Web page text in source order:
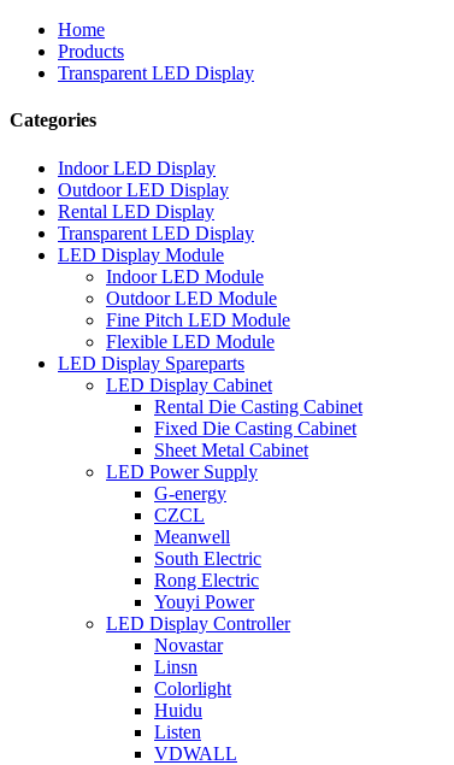
Home
Products
Transparent LED Display
Categories
Indoor LED Display
Outdoor LED Display
Rental LED Display
Transparent LED Display
LED Display Module
Indoor LED Module
Outdoor LED Module
Fine Pitch LED Module
Flexible LED Module
LED Display Spareparts
LED Display Cabinet
Rental Die Casting Cabinet
Fixed Die Casting Cabinet
Sheet Metal Cabinet
LED Power Supply
G-energy
CZCL
Meanwell
South Electric
Rong Electric
Youyi Power
LED Display Controller
Novastar
Linsn
Colorlight
Huidu
Listen
VDWALL